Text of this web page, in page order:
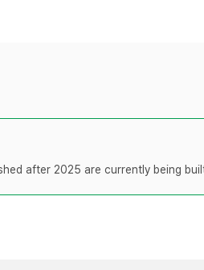
after 2025 are currently being